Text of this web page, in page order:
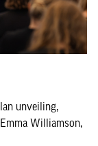
unveiling,
Williamson,